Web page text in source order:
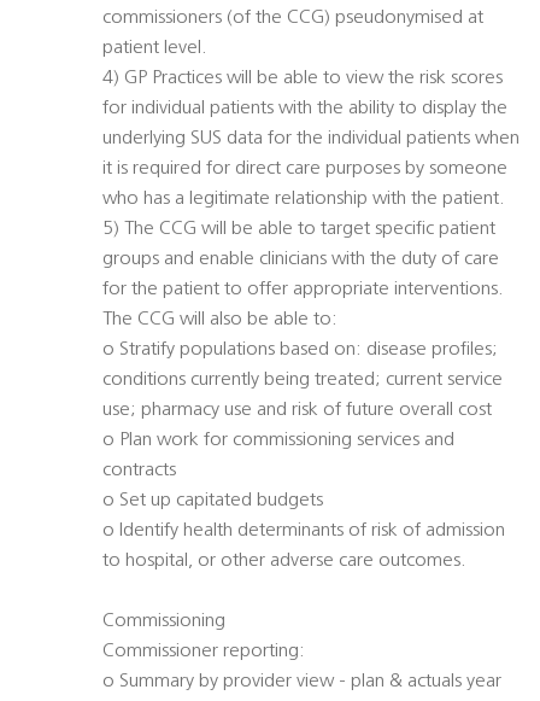
commissioners (of the CCG) pseudonymised at
patient level.
4) GP Practices will be able to view the risk scores
for individual patients with the ability to display the
underlying SUS data for the individual patients when
it is required for direct care purposes by someone
who has a legitimate relationship with the patient.
5) The CCG will be able to target specific patient
groups and enable clinicians with the duty of care
for the patient to offer appropriate interventions.
The CCG will also be able to:
o Stratify populations based on: disease profiles;
conditions currently being treated; current service
use; pharmacy use and risk of future overall cost
o Plan work for commissioning services and
contracts
o Set up capitated budgets
o Identify health determinants of risk of admission
to hospital, or other adverse care outcomes.
Commissioning
Commissioner reporting:
o Summary by provider view - plan & actuals year